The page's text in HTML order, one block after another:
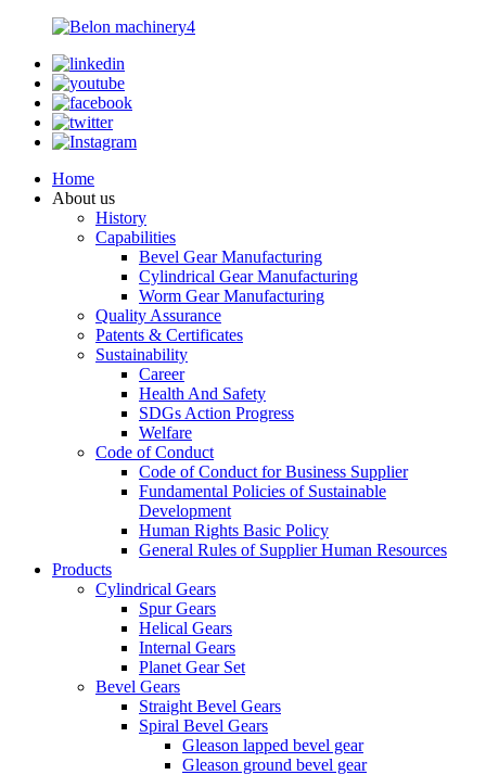
Home
About us
History
Capabilities
Bevel Gear Manufacturing
Cylindrical Gear Manufacturing
Worm Gear Manufacturing
Quality Assurance
Patents & Certificates
Sustainability
Career
Health And Safety
SDGs Action Progress
Welfare
Code of Conduct
Code of Conduct for Business Supplier
Fundamental Policies of Sustainable
Development
Human Rights Basic Policy
General Rules of Supplier Human Resources
Products
Cylindrical Gears
Spur Gears
Helical Gears
Internal Gears
Planet Gear Set
Bevel Gears
Straight Bevel Gears
Spiral Bevel Gears
Gleason lapped bevel gear
Gleason ground bevel gear